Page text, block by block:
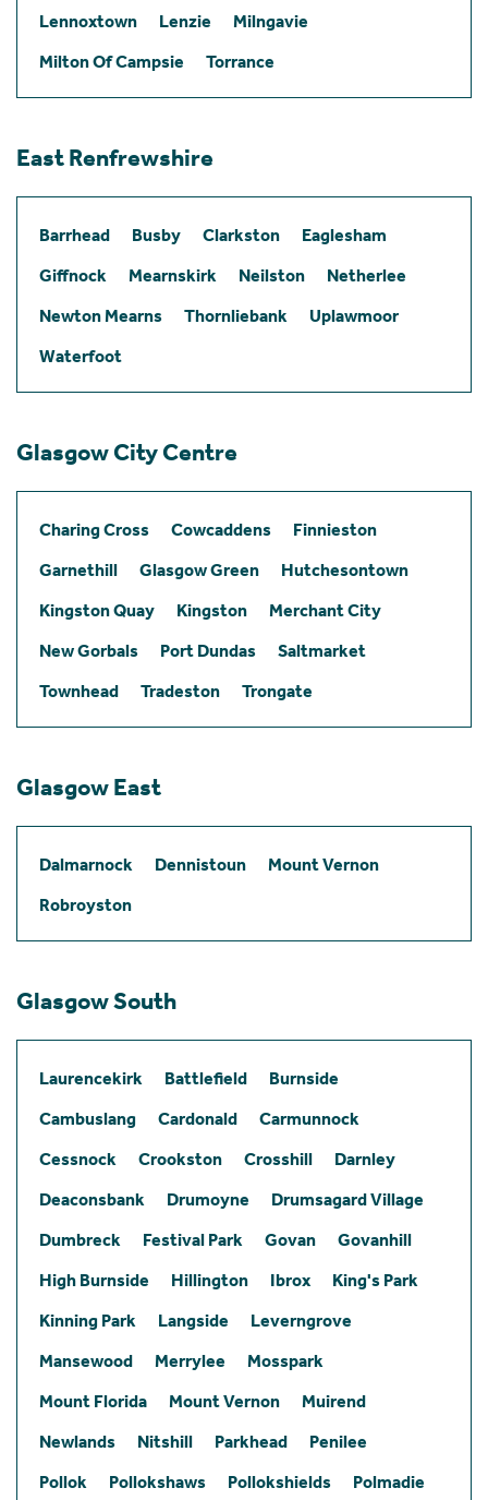
Lennoxtown
Lenzie
Milngavie
Milton Of Campsie
Torrance
East Renfrewshire
Barrhead Busby Clarkston
Eaglesham
Giffnock
Mearnskirk Neilston
Netherlee
Newton Mearns
Thornliebank
Uplawmoor
Waterfoot
Glasgow City Centre
Charing Cross Cowcaddens
Finnieston
Garnethill
Glasgow Green
Hutchesontown
Kingston Quay
Kingston
Merchant City
New Gorbals
Port Dundas
Saltmarket
Townhead
Tradeston Trongate
Glasgow East
Dalmarnock Dennistoun
Mount Vernon
Robroyston
Glasgow South
Laurencekirk Battlefield
Burnside
Cambuslang
Cardonald
Carmunnock
Cessnock
Crookston Crosshill
Darnley
Deaconsbank
Drumoyne
Drumsagard Village
Dumbreck
Festival Park Govan
Govanhill
High Burnside
Hillington Ibrox
King's Park
Kinning Park
Langside
Leverngrove
Mansewood
Merrylee
Mosspark
Mount Florida
Mount Vernon
Muirend
Newlands
Nitshill Parkhead
Penilee
Pollok
Pollokshaws Pollokshields
Polmadie